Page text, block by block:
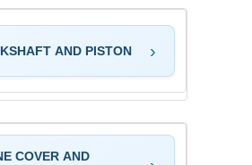
AND PISTON
COVER AND